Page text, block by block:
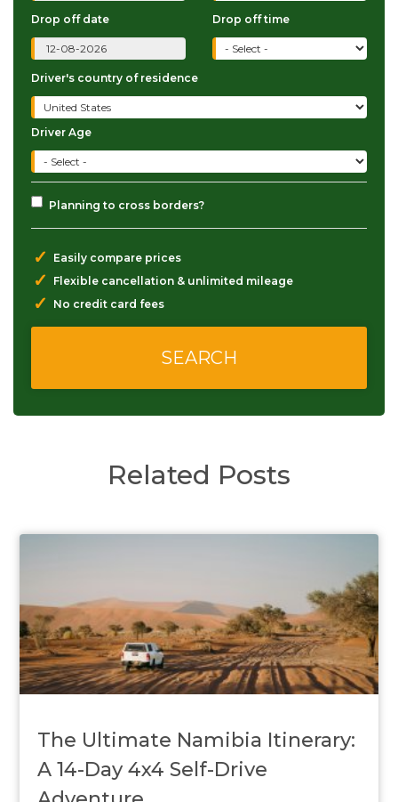
Drop off date Drop off time
Driver's country of residence
Driver Age
Planning to cross borders?
✓ Easily compare prices
✓ Flexible cancellation & unlimited mileage
✓ No credit card fees
Related Posts
The Ultimate Namibia Itinerary:
A 14-Day 4x4 Self-Drive